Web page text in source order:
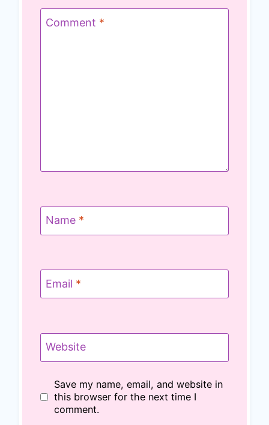
Comment *
Name *
Email *
Website
Save my name, email, and website in
this browser for the next time I
comment.